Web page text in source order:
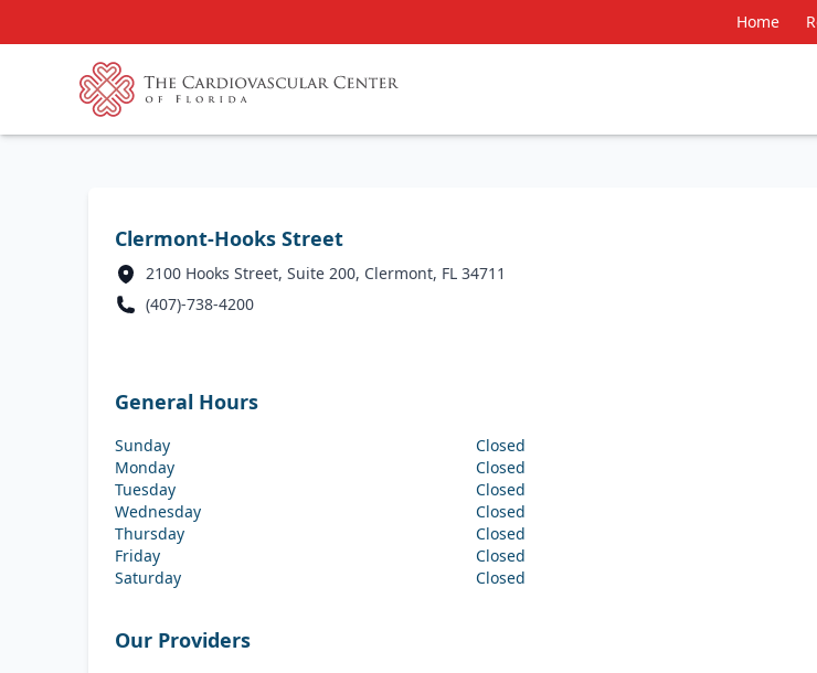
Home
Clermont-Hooks Street
2100 Hooks Street, Suite 200, Clermont, FL 34711
(407)-738-4200
General Hours
Sunday
Closed
Monday
Closed
Tuesday
Closed
Wednesday
Closed
Thursday
Closed
Friday
Closed
Saturday
Closed
Our Providers